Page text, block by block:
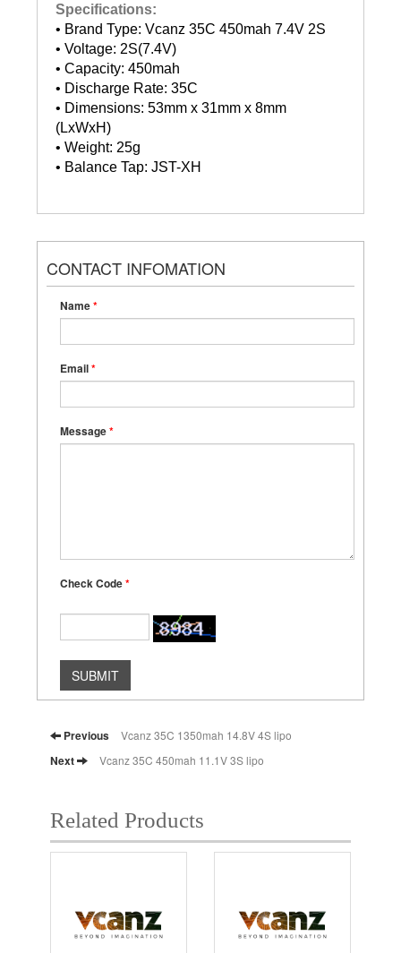
Specifications:
• Brand Type: Vcanz 35C 450mah 7.4V 2S
• Voltage: 2S(7.4V)
• Capacity: 450mah
• Discharge Rate: 35C
• Dimensions: 53mm x 31mm x 8mm
(LxWxH)
• Weight: 25g
• Balance Tap: JST-XH
CONTACT INFOMATION
Name*
Email*
Message*
Check Code*
SUBMIT
Previous Vcanz 35C 1350mah 14.8V 4S lipo
Next Vcanz 35C 450mah 11.1V 3S lipo
Related Products